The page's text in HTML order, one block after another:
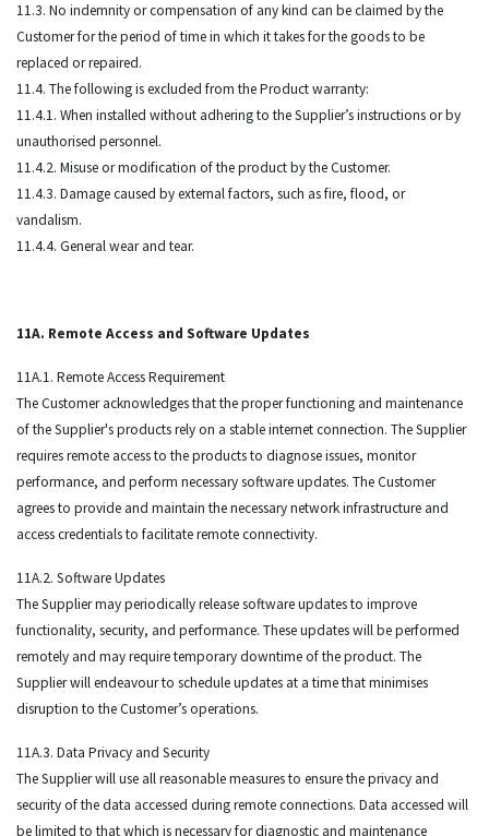
11.3. No indemnity or compensation of any kind can be claimed by the
Customer for the period of time in which it takes for the goods to be
replaced or repaired.
11.4. The following is excluded from the Product warranty:
11.4.1. When installed without adhering to the Supplier’s instructions or by
unauthorised personnel.
11.4.2. Misuse or modification of the product by the Customer.
11.4.3. Damage caused by external factors, such as fire, flood, or
vandalism.
11.4.4. General wear and tear.
11A. Remote Access and Software Updates
11A.1. Remote Access Requirement
The Customer acknowledges that the proper functioning and maintenance
of the Supplier's products rely on a stable internet connection. The Supplier
requires remote access to the products to diagnose issues, monitor
performance, and perform necessary software updates. The Customer
agrees to provide and maintain the necessary network infrastructure and
access credentials to facilitate remote connectivity.
11A.2. Software Updates
The Supplier may periodically release software updates to improve
functionality, security, and performance. These updates will be performed
remotely and may require temporary downtime of the product. The
Supplier will endeavour to schedule updates at a time that minimises
disruption to the Customer’s operations.
11A.3. Data Privacy and Security
The Supplier will use all reasonable measures to ensure the privacy and
security of the data accessed during remote connections. Data accessed will
be limited to that which is necessary for diagnostic and maintenance